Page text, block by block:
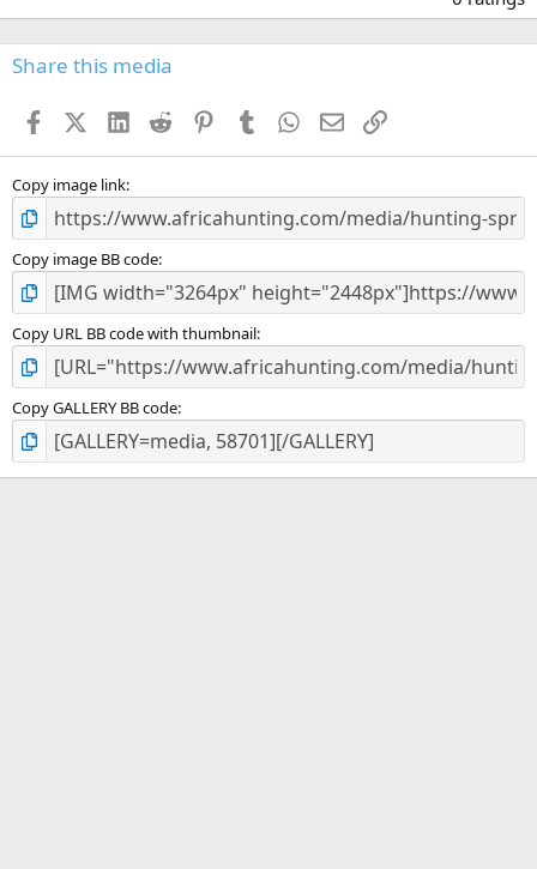
0
0
s
Share this media
FacebookX (Twitter)
LinkedIn
Reddit PinterestTumblr WhatsApp
EmailLink
Copy image link
Copy image BB code
Copy URL BB code with thumbnail
Copy GALLERY BB code